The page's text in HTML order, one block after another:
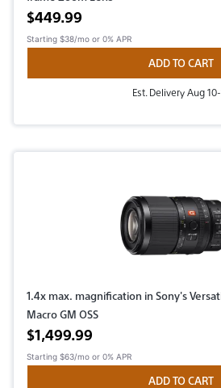
Active price
$449.99
Starting $38/mo or 0% APR
ADD TO CART
Est. Delivery Aug 10-
1.4x max. magnification in Sony's
Macro GM OSS
Active price
$1,499.99
Starting $63/mo or 0% APR
ADD TO CART